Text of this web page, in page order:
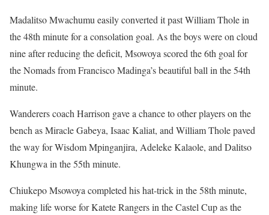
Madalitso Mwachumu easily converted it past William Thole in
the 48th minute for a consolation goal. As the boys were on cloud
nine after reducing the deficit, Msowoya scored the 6th goal for
the Nomads from Francisco Madinga’s beautiful ball in the 54th
minute.
Wanderers coach Harrison gave a chance to other players on the
bench as Miracle Gabeya, Isaac Kaliat, and William Thole paved
the way for Wisdom Mpinganjira, Adeleke Kalaole, and Dalitso
Khungwa in the 55th minute.
Chiukepo Msowoya completed his hat-trick in the 58th minute,
making life worse for Katete Rangers in the Castel Cup as the